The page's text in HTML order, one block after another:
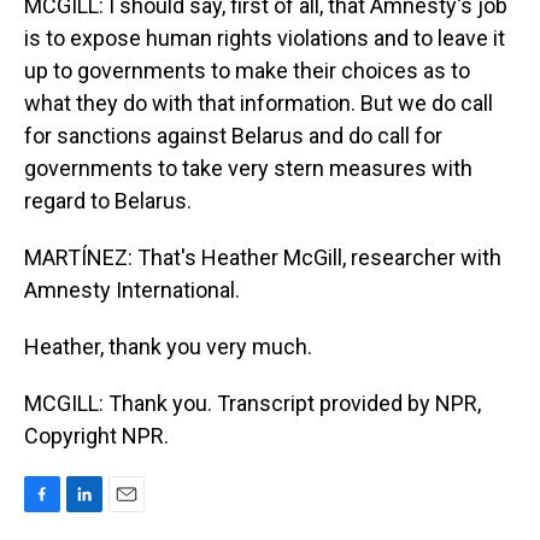
MCGILL: I should say, first of all, that Amnesty's job
is to expose human rights violations and to leave it
up to governments to make their choices as to
what they do with that information. But we do call
for sanctions against Belarus and do call for
governments to take very stern measures with
regard to Belarus.
MARTÍNEZ: That's Heather McGill, researcher with
Amnesty International.
Heather, thank you very much.
MCGILL: Thank you. Transcript provided by NPR,
Copyright NPR.